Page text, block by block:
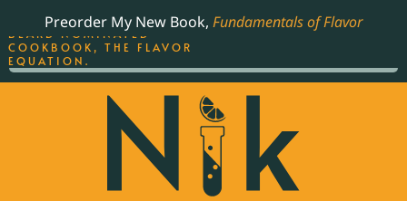
Preorder My New Book, Fundamentals of Flavor
THE BEST-SELLING JAMES
BEARD NOMINATED
COOKBOOK, THE FLAVOR
EQUATION.